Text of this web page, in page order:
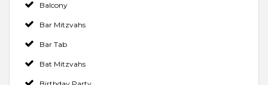
Balcony
Bar Mitzvahs
Bar Tab
Bat Mitzvahs